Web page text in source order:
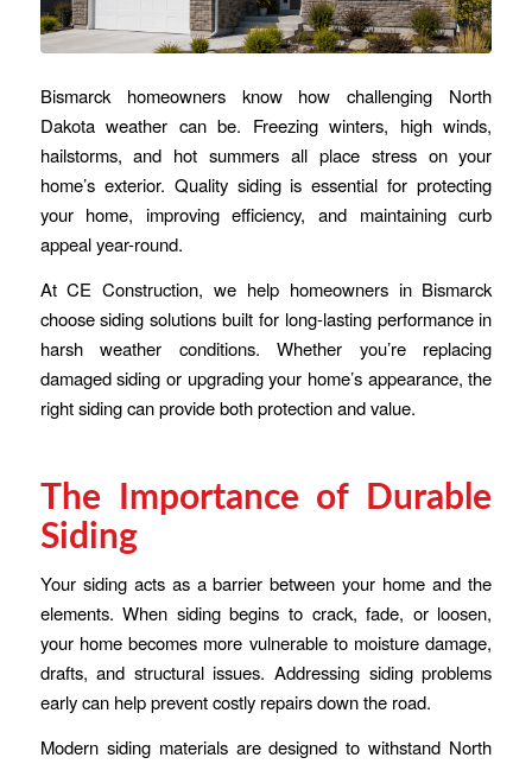
Bismarck homeowners know how challenging North
Dakota weather can be. Freezing winters, high winds,
hailstorms, and hot summers all place stress on your
home’s exterior. Quality siding is essential for protecting
your home, improving efficiency, and maintaining curb
appeal year-round.
At CE Construction, we help homeowners in Bismarck
choose siding solutions built for long-lasting performance in
harsh weather conditions. Whether you’re replacing
damaged siding or upgrading your home’s appearance, the
right siding can provide both protection and value.
The Importance of Durable
Siding
Your siding acts as a barrier between your home and the
elements. When siding begins to crack, fade, or loosen,
your home becomes more vulnerable to moisture damage,
drafts, and structural issues. Addressing siding problems
early can help prevent costly repairs down the road.
Modern siding materials are designed to withstand North